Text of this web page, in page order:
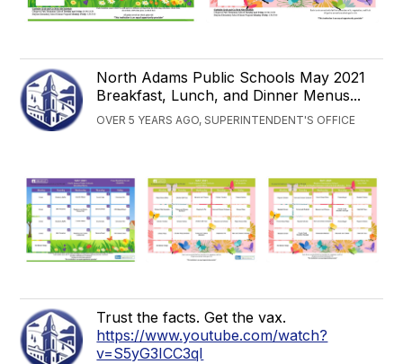
North Adams Public Schools May 2021
Breakfast, Lunch, and Dinner Menus...
OVER 5 YEARS AGO, SUPERINTENDENT'S OFFICE
Trust the facts. Get the vax.
https://www.youtube.com/watch?
v=S5yG3ICC3qI